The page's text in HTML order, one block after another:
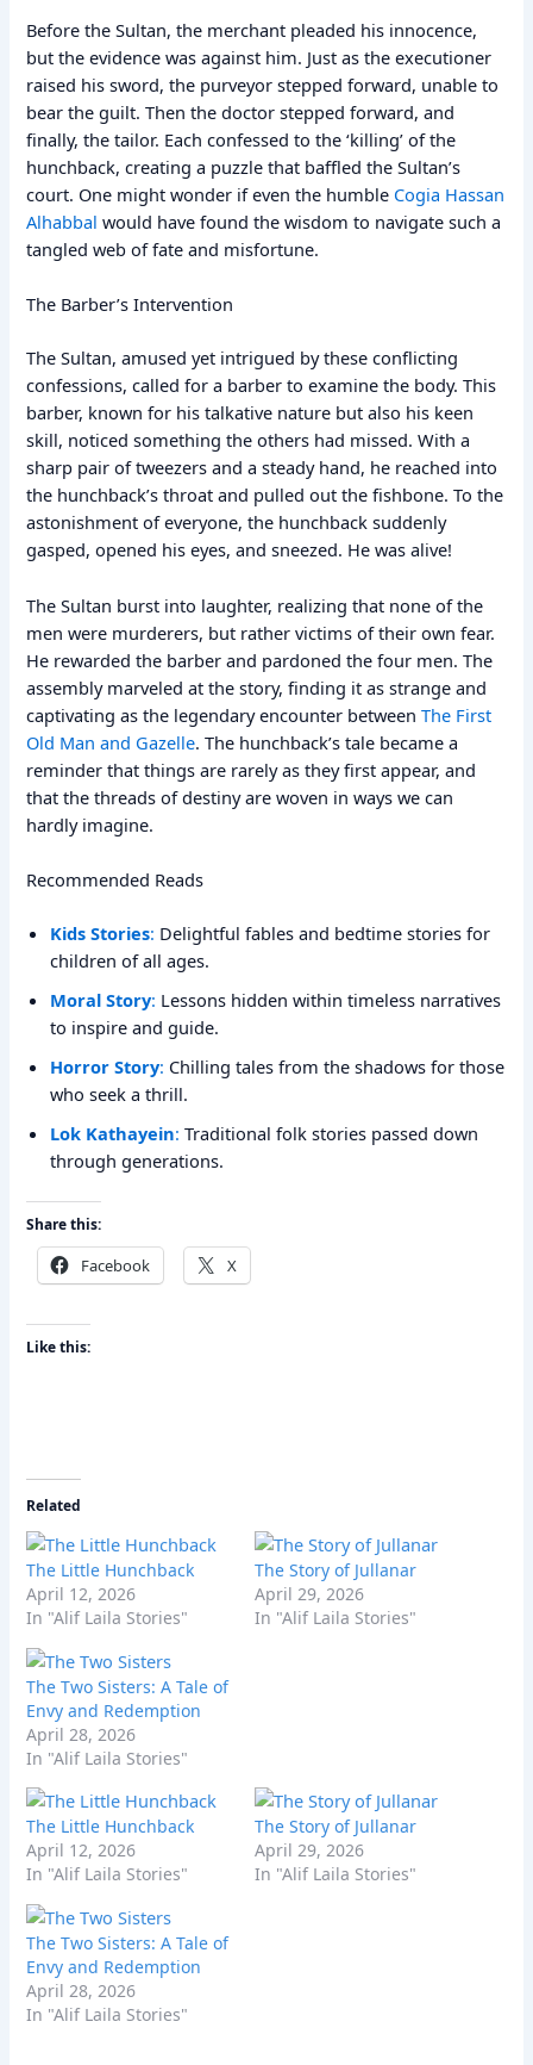
Before the Sultan, the merchant pleaded his innocence,
but the evidence was against him. Just as the executioner
raised his sword, the purveyor stepped forward, unable to
bear the guilt. Then the doctor stepped forward, and
finally, the tailor. Each confessed to the ‘killing’ of the
hunchback, creating a puzzle that baffled the Sultan’s
court. One might wonder if even the humble Cogia Hassan
Alhabbal would have found the wisdom to navigate such a
tangled web of fate and misfortune.
The Barber’s Intervention
The Sultan, amused yet intrigued by these conflicting
confessions, called for a barber to examine the body. This
barber, known for his talkative nature but also his keen
skill, noticed something the others had missed. With a
sharp pair of tweezers and a steady hand, he reached into
the hunchback’s throat and pulled out the fishbone. To the
astonishment of everyone, the hunchback suddenly
gasped, opened his eyes, and sneezed. He was alive!
The Sultan burst into laughter, realizing that none of the
men were murderers, but rather victims of their own fear.
He rewarded the barber and pardoned the four men. The
assembly marveled at the story, finding it as strange and
captivating as the legendary encounter betweenThe First
Old Man and Gazelle. The hunchback’s tale became a
reminder that things are rarely as they first appear, and
that the threads of destiny are woven in ways we can
hardly imagine.
Recommended Reads
Kids Stories: Delightful fables and bedtime stories for
children of all ages.
Moral Story: Lessons hidden within timeless narratives
to inspire and guide.
Horror Story: Chilling tales from the shadows for those
who seek a thrill.
Lok Kathayein: Traditional folk stories passed down
through generations.
Share this:
Facebook X
Like this:
Related
The Little Hunchback
April 12, 2026
In "Alif Laila Stories"
The Story of Jullanar
April 29, 2026
In "Alif Laila Stories"
The Two Sisters: A Tale of
Envy and Redemption
April 28, 2026
In "Alif Laila Stories"
The Little Hunchback
April 12, 2026
In "Alif Laila Stories"
The Story of Jullanar
April 29, 2026
In "Alif Laila Stories"
The Two Sisters: A Tale of
Envy and Redemption
April 28, 2026
In "Alif Laila Stories"